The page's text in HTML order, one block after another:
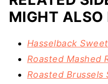
MIGHT ALSO
Hasselback
Roasted Mashed
Roasted Brussels